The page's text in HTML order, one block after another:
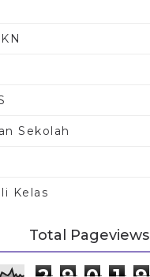
Sekolah
Kelas
Total Pageviews